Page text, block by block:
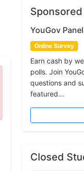
YouGov Panel
Online Survey
Earn cash by
polls. Join
questions and
featured...
Closed